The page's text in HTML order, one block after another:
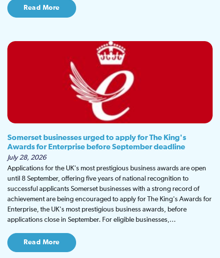
Read More
Somerset businesses urged to apply for The King's
Awards for Enterprise before September deadline
July 28, 2026
Applications for the UK's most prestigious business awards are open
until 8 September, offering five years of national recognition to
successful applicants Somerset businesses with a strong record of
achievement are being encouraged to apply for The King's Awards for
Enterprise, the UK's most prestigious business awards, before
applications close in September. For eligible businesses,…
Read More